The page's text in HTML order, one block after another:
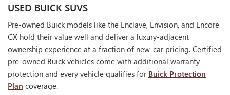
USED BUICK SUVS
Pre-owned Buick models like the Enclave, Envision, and Encore
GX hold their value well and deliver a luxury-adjacent
ownership experience at a fraction of new-car pricing. Certified
pre-owned Buick vehicles come with additional warranty
protection and every vehicle qualifies for Buick Protection
Plan coverage.